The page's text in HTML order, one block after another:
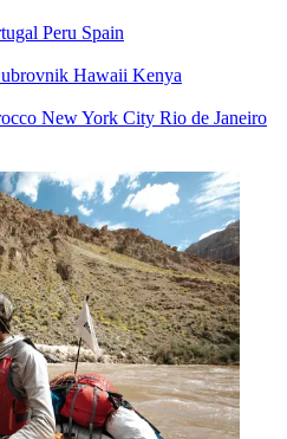
Peru Spain
Hawaii Kenya
New York City Rio de Janeiro